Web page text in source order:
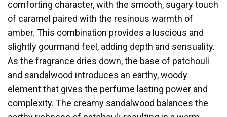
comforting character, with the smooth, sugary touch
of caramel paired with the resinous warmth of
amber. This combination provides a luscious and
slightly gourmand feel, adding depth and sensuality.
As the fragrance dries down, the base of patchouli
and sandalwood introduces an earthy, woody
element that gives the perfume lasting power and
complexity. The creamy sandalwood balances the